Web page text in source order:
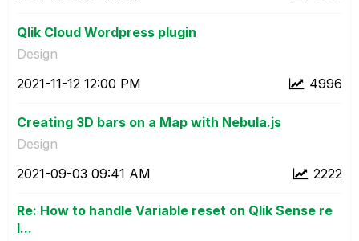
Qlik Cloud Wordpress plugin
Design
4996
‎2021-11-12 12:00 PM
Creating 3D bars on a Map with Nebula.js
Design
2222
‎2021-09-03 09:41 AM
Re: How to handle Variable reset on Qlik Sense re
l...